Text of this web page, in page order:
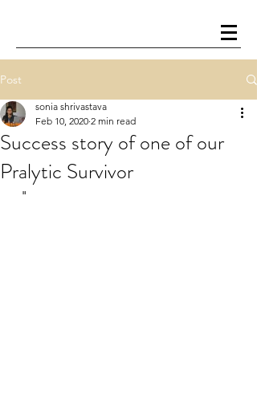
Post
Success story of one of our
Pralytic Survivor
sonia shrivastava
Feb 10, 2020 2 min read
  "